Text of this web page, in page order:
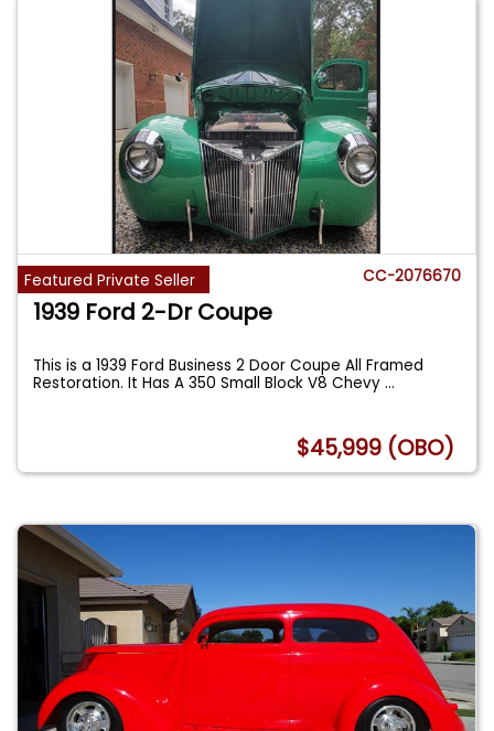
Featured Private Seller CC-2076670
1939 Ford 2-Dr Coupe
This is a 1939 Ford Business 2 Door Coupe All Framed
Restoration. It Has A 350 Small Block V8 Chevy...
$45,999 (OBO)